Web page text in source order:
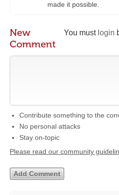
made it possible.
You must login
New
Comment
Contribute something to the
No personal attacks
Stay on-topic
Please read our community